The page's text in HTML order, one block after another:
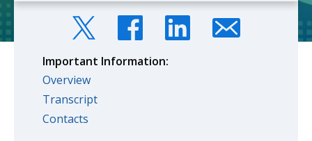
Important Information:
Overview
Transcript
Contacts